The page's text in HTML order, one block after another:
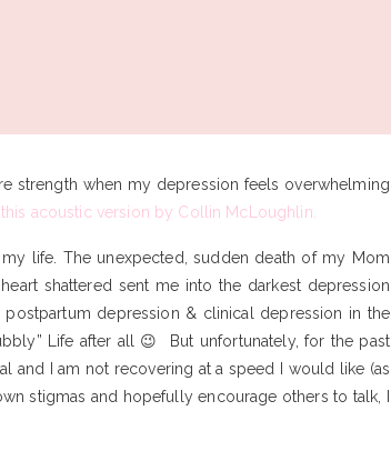
strength when my depression feels overwhelming
this acoustic version by Collin McLoughlin.
life. The unexpected, sudden death of my Mom
shattered sent me into the darkest depression
postpartum depression & clinical depression in the
Life after all 😉 But unfortunately, for the past
and I am not recovering at a speed I would like (as
stigmas and hopefully encourage others to talk, I